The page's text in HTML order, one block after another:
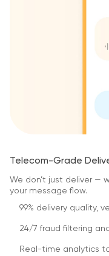
Telecom-Grade
We don’t just deliver —
your message flow.
99% delivery quality,
24/7 fraud filtering
Real-time analytics